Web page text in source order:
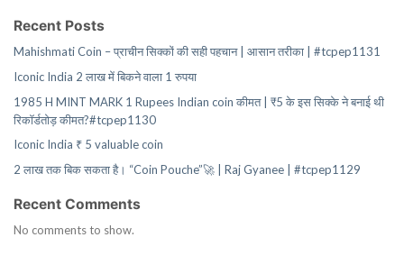
Recent Posts
Mahishmati Coin – प्राचीन सिक्कों की सही पहचान | आसान तरीका | #tcpep1131
Iconic India 2 लाख में बिकने वाला 1 रुपया
1985 H MINT MARK 1 Rupees Indian coin कीमत | ₹5 के इस सिक्के ने बनाई थी
रिकॉर्डतोड़ कीमत?#tcpep1130
Iconic India ₹ 5 valuable coin
2 लाख तक बिक सकता है। “Coin Pouche”🚀 | Raj Gyanee | #tcpep1129
Recent Comments
No comments to show.